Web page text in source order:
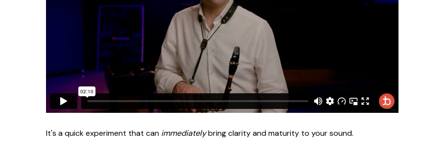
It's a quick experiment that can immediatelybring clarity and maturity to your sound.